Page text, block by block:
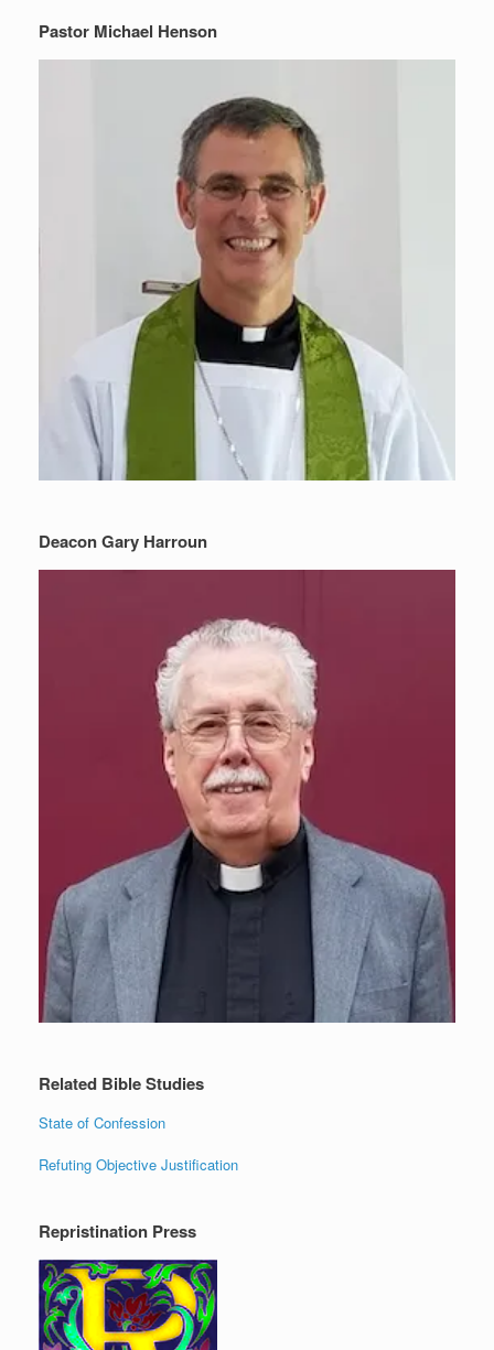
Pastor Michael Henson
Deacon Gary Harroun
Related Bible Studies
State of Confession
Refuting Objective Justification
Repristination Press